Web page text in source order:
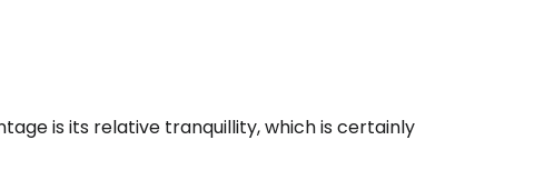
is its relative tranquillity, which is certainly